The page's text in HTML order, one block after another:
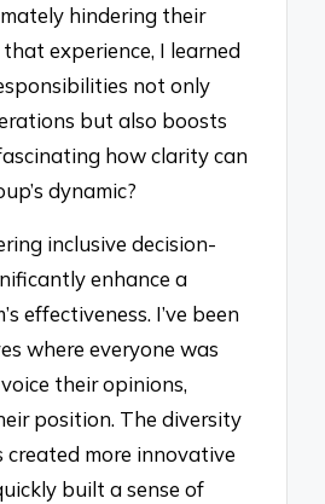
hindering their
experience, I learned
not only
but also boosts
how clarity can
dynamic?
inclusive decision-
enhance a
effectiveness. I’ve been
where everyone was
their opinions,
position. The diversity
created more innovative
built a sense of